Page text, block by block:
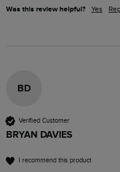
Was this review helpful? Yes
BD
Verified Customer
BRYAN DAVIES
I recommend this product